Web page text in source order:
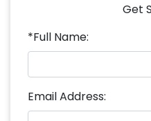
Get
*Full Name:
Email Address: